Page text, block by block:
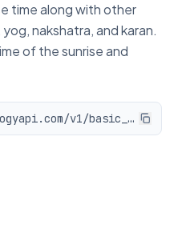
time along with other
nakshatra, and karan.
of the sunrise and
https://json.astrologyapi.com/v1/basic_panchang/sunrise